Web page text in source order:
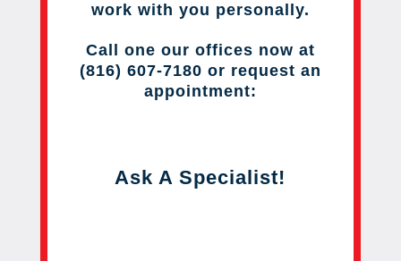
work with you personally.
Call one our offices now at
(816) 607-7180 or request an
appointment:
Ask A Specialist!